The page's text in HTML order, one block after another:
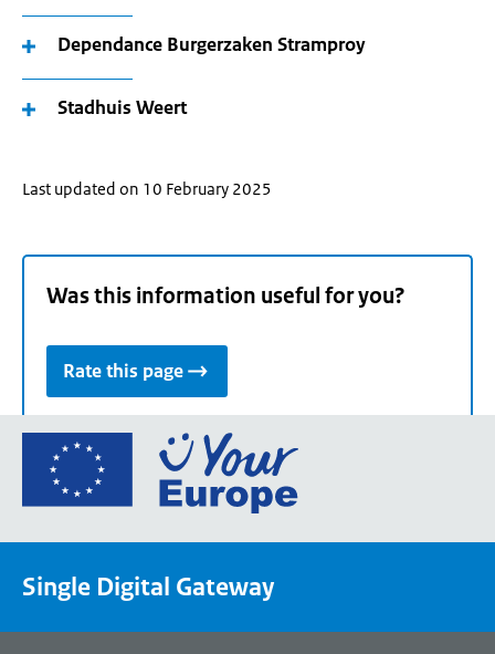
Dependance Burgerzaken Stramproy
Stadhuis Weert
Last updated on 10 February 2025
Was this information useful for you?
Rate this page
Go
the
portal
Single Digital Gateway